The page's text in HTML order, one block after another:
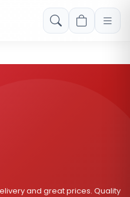
999! Use code: FREESHIP
and great prices. Quality